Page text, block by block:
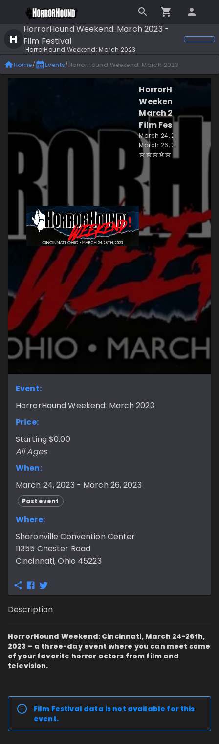
H
HorrorHound Weekend: March 2023 -
Film Festival
HorrorHound Weekend: March 2023
Home/ Events/HorrorHound Weekend: March 2023
HorrorHound
Weekend:
March 2023 -
Film Festival
March 24, 2023 -
March 26, 2023
☆☆☆☆☆
Event:
HorrorHound Weekend: March 2023
Price:
Starting $0.00
All Ages
When:
March 24, 2023 - March 26, 2023
Past event
Where:
Sharonville Convention Center
11355 Chester Road
Cincinnati, Ohio 45223
Description
HorrorHound Weekend: Cincinnati, March 24-26th,
2023 – a three-day event where you can meet some
of your favorite horror actors from film and
television.
Film Festival data is not available for this
event.